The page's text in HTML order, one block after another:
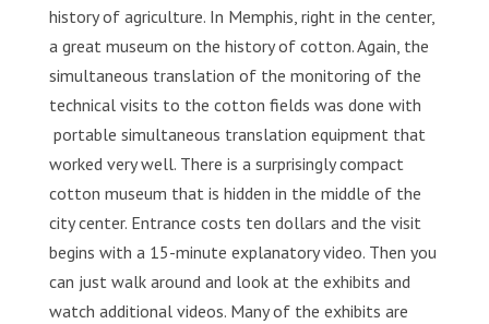
history of agriculture. In Memphis, right in the center,
a great museum on the history of cotton. Again, the
simultaneous translation of the monitoring of the
technical visits to the cotton fields was done with
portable simultaneous translation equipment that
worked very well. There is a surprisingly compact
cotton museum that is hidden in the middle of the
city center. Entrance costs ten dollars and the visit
begins with a 15-minute explanatory video. Then you
can just walk around and look at the exhibits and
watch additional videos. Many of the exhibits are